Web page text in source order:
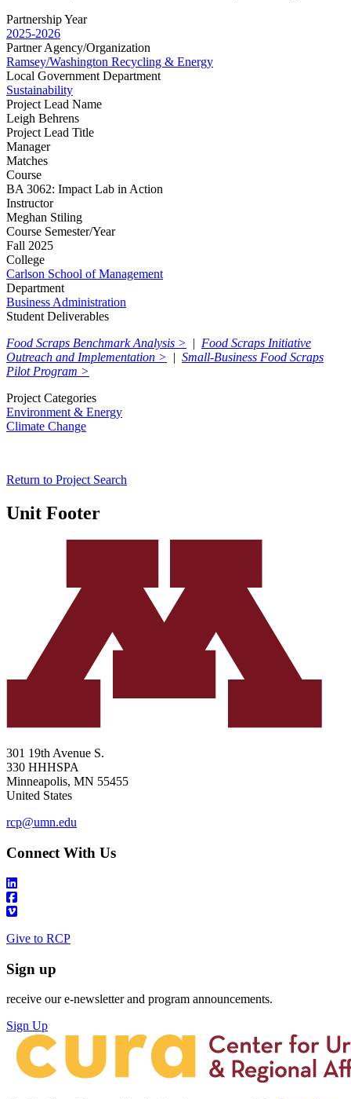
Partnership Year
2025-2026
Partner Agency/Organization
Ramsey/Washington Recycling & Energy
Local Government Department
Sustainability
Project Lead Name
Leigh Behrens
Project Lead Title
Manager
Matches
Course
BA 3062: Impact Lab in Action
Instructor
Meghan Stiling
Course Semester/Year
Fall 2025
College
Carlson School of Management
Department
Business Administration
Student Deliverables
Food Scraps Benchmark Analysis > | Food Scraps Initiative
Outreach and Implementation > | Small-Business Food Scraps
Pilot Program >
Project Categories
Environment & Energy
Climate Change
Return to Project Search
Unit Footer
301 19th Avenue S.
330 HHHSPA
Minneapolis, MN 55455
United States
rcp@umn.edu
Connect With Us
Give to RCP
Sign up
receive our e-newsletter and program announcements.
Sign Up